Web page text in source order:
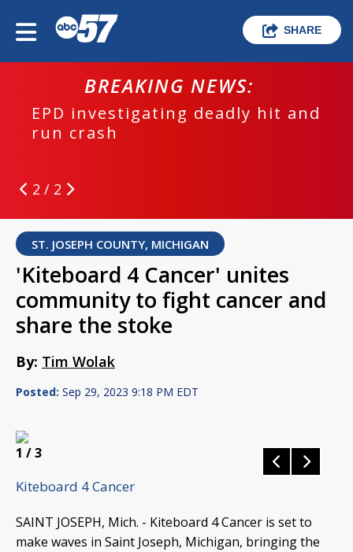
SHARE
BREAKING NEWS:
EPD investigating deadly hit and
run crash
2 / 2
ST. JOSEPH COUNTY, MICHIGAN
'Kiteboard 4 Cancer' unites
community to fight cancer and
share the stoke
By: Tim Wolak
Posted: Sep 29, 2023 9:18 PM EDT
1 / 3
Kiteboard 4 Cancer
SAINT JOSEPH, Mich. - Kiteboard 4 Cancer is set to
make waves in Saint Joseph, Michigan, bringing the